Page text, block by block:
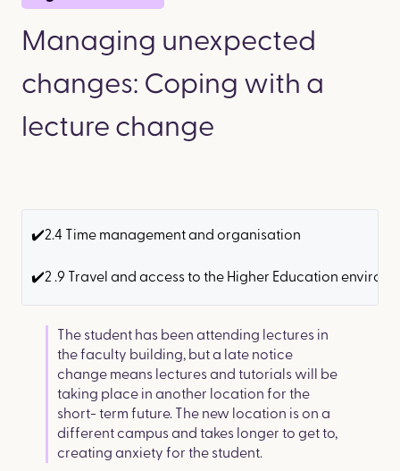
Managing unexpected
changes: Coping with a
lecture change
✔️2.4 Time management and organisation ​
✔️2 .9 Travel and access to the Higher Education
​The student has been attending lectures in
the faculty building, but a late notice
change means lectures and tutorials will be
taking place in another location for the
short- term future. The new location is on a
different campus and takes longer to get to,
creating anxiety for the student.